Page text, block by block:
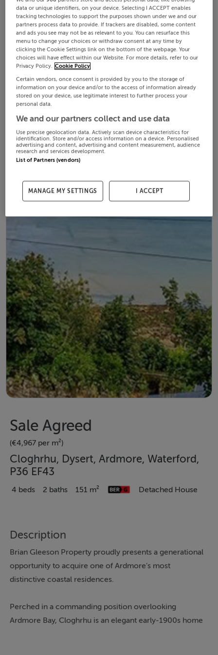
Sale Agreed
(€4,967 per m²)
Cloghrhu, Dysert, Ardmore, Waterford,
P36 EF43
4 beds 2 baths 151 m² Detached House
Description
Brian Gleeson Property proudly presents a generational
opportunity to acquire one of Ardmore’s most
distinctive coastal residences.
Perched in a commanding position overlooking
Ardmore Bay, Cloghrhu is an elegant early-1900s home
data or unique identifiers, on your device. Selecting I ACCEPT enables
tracking technologies to support the purposes shown under we and our
partners process data to provide. If trackers are disabled, some content
and ads you see may not be as relevant to you. You can resurface this
menu to change your choices or withdraw consent at any time by
clicking the Cookie Settings link on the bottom of the webpage. Your
choices will have effect within our Website. For more details, refer to our
Privacy Policy. Cookie Policy
Certain vendors, once consent is provided by you to the storage of
information on your device and/or to the access of information already
stored on your device, use legitimate interest to further process your
personal data.
We and our partners collect and use data
Use precise geolocation data. Actively scan device characteristics for
identification. Store and/or access information on a device. Personalised
advertising and content, advertising and content measurement, audience
research and services development.
List of Partners (vendors)
MANAGE MY SETTINGS I ACCEPT